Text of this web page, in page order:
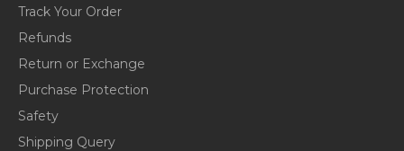
Track Your Order
Refunds
Return or Exchange
Purchase Protection
Safety
Shipping Query